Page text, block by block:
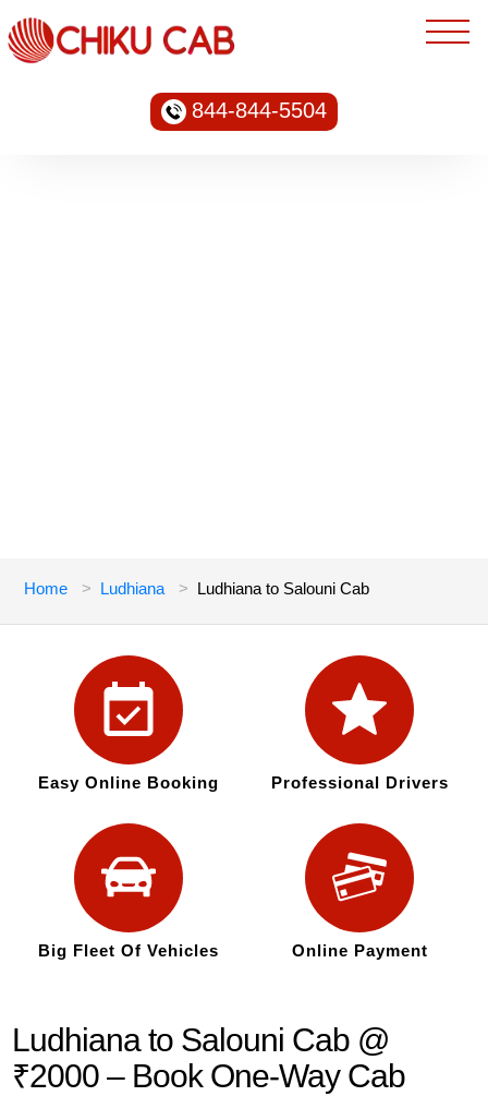
844-844-5504
Home Ludhiana Ludhiana to Salouni Cab
Easy Online Booking Professional Drivers
Big Fleet Of Vehicles Online Payment
Ludhiana to Salouni Cab @
₹2000 – Book One-Way Cab